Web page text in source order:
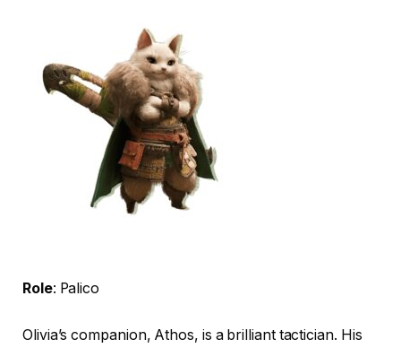
Role: Palico
Olivia’s companion, Athos, is a brilliant tactician. His